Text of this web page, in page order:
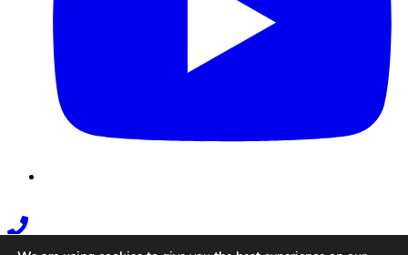
Phone
Link